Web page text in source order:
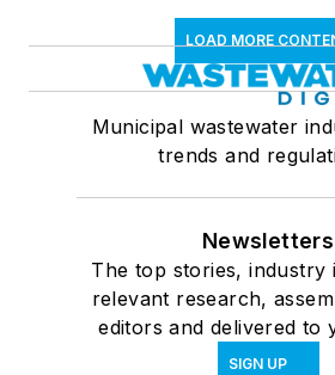
LOAD MORE
Municipal wastewater
trends and
Newsletters
The top stories, industry
relevant research,
editors and delivered to
SIGN UP